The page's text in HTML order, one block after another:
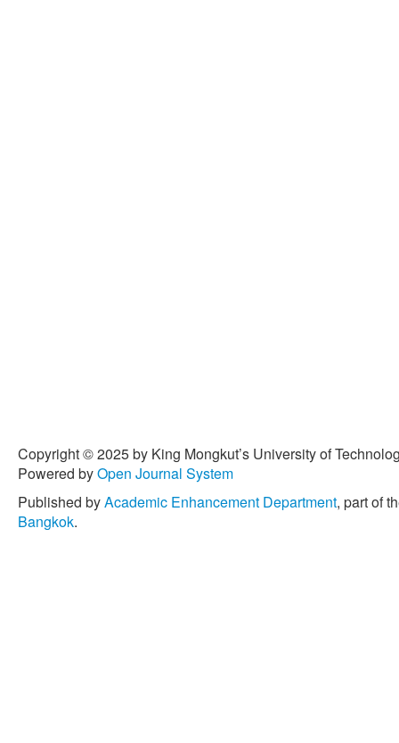
Copyright © 2025 by King Mongkut’s University of
Powered byOpen Journal System
Published byAcademic Enhancement Department, part of
Bangkok.